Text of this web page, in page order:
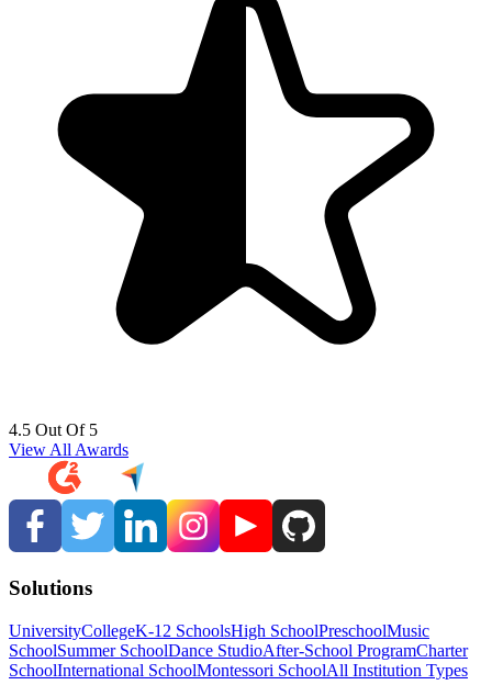
4.5 Out Of 5
View All Awards
Solutions
UniversityCollegeK-12 SchoolsHigh SchoolPreschoolMusic
SchoolSummer SchoolDance StudioAfter-School ProgramCharter
SchoolInternational SchoolMontessori SchoolAll Institution Types